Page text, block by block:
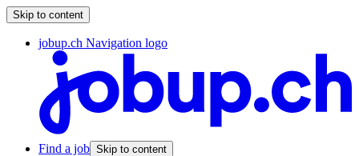
Skip to content
jobup.ch Navigation logo
Find a job Skip to content